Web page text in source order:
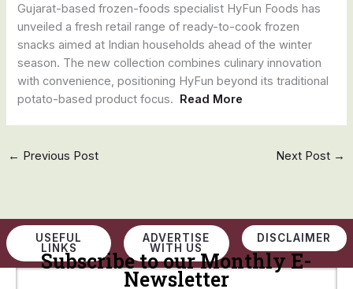
Gujarat-based frozen-foods specialist HyFun Foods has
unveiled a fresh retail range of ready-to-cook frozen
snacks aimed at Indian households ahead of the winter
season. The new collection combines culinary innovation
with convenience, positioning HyFun beyond its traditional
potato-based product focus. Read More
← Previous Post Next Post →
USEFUL
LINKS
ADVERTISE
WITH US
DISCLAIMER
Subscribe to our Monthly E-
Newsletter